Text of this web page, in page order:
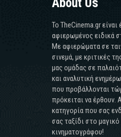
Το TheCinema.gr
αφιερωμένος ειδικά
Με αφιερώματα σε
σινεμά, με κριτικές
μας ομάδας σε
και αναλυτική
που προβάλλονται
πρόκειται να έρθουν.
κατηγορία που σας
σας ταξίδι στο
κινηματογράφου!